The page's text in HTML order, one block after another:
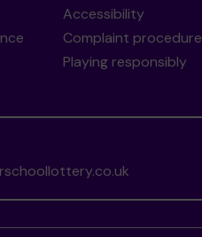
Accessibility
Complaint procedure
Playing responsibly